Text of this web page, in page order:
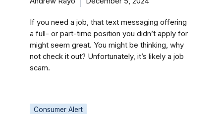
If you need a job, that text messaging offering
a full- or part-time position you didn’t apply for
might seem great. You might be thinking, why
not check it out? Unfortunately, it’s likely a job
scam.
Consumer Alert